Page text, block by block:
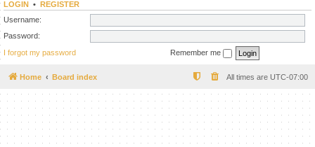
LOGIN • REGISTER
Username:
Password:
I forgot my password
Remember me
Home Board index All times are UTC-07:00